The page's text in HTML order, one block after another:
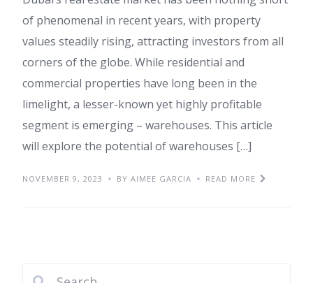
of phenomenal in recent years, with property
values steadily rising, attracting investors from all
corners of the globe. While residential and
commercial properties have long been in the
limelight, a lesser-known yet highly profitable
segment is emerging – warehouses. This article
will explore the potential of warehouses […]
NOVEMBER 9, 2023 BY AIMEE GARCIA READ MORE